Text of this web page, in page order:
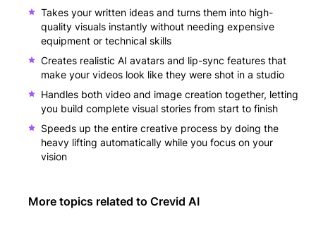
Takes your written ideas and turns them into high-
quality visuals instantly without needing expensive
equipment or technical skills
Creates realistic AI avatars and lip-sync features that
make your videos look like they were shot in a studio
Handles both video and image creation together, letting
you build complete visual stories from start to finish
Speeds up the entire creative process by doing the
heavy lifting automatically while you focus on your
vision
More topics related to Crevid AI